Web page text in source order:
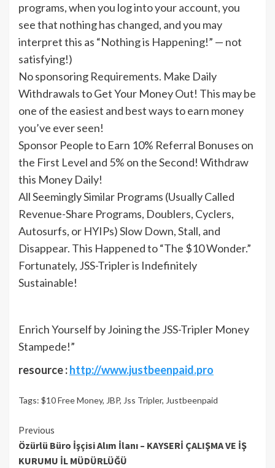
programs, when you log into your account, you
see that nothing has changed, and you may
interpret this as “Nothing is Happening!” — not
satisfying!)
No sponsoring Requirements. Make Daily
Withdrawals to Get Your Money Out! This may be
one of the easiest and best ways to earn money
you’ve ever seen!
Sponsor People to Earn 10% Referral Bonuses on
the First Level and 5% on the Second! Withdraw
this Money Daily!
All Seemingly Similar Programs (Usually Called
Revenue-Share Programs, Doublers, Cyclers,
Autosurfs, or HYIPs) Slow Down, Stall, and
Disappear. This Happened to “The $10 Wonder.”
Fortunately, JSS-Tripler is Indefinitely
Sustainable!
Enrich Yourself by Joining the JSS-Tripler Money
Stampede!”
resource :http://www.justbeenpaid.pro
Tags: $10 Free Money, JBP, Jss Tripler, Justbeenpaid
Continue
Reading
Previous
Özürlü Büro İşçisi Alım İlanı – KAYSERİ ÇALIŞMA VE İŞ
KURUMU İL MÜDÜRLÜĞÜ